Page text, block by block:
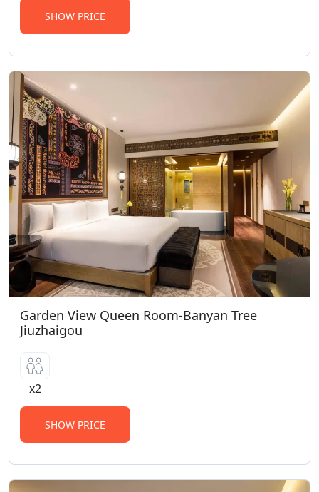
SHOW PRICE
Garden View Queen Room-Banyan Tree
Jiuzhaigou
x2
SHOW PRICE